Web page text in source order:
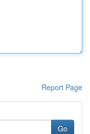
Report Page
Go